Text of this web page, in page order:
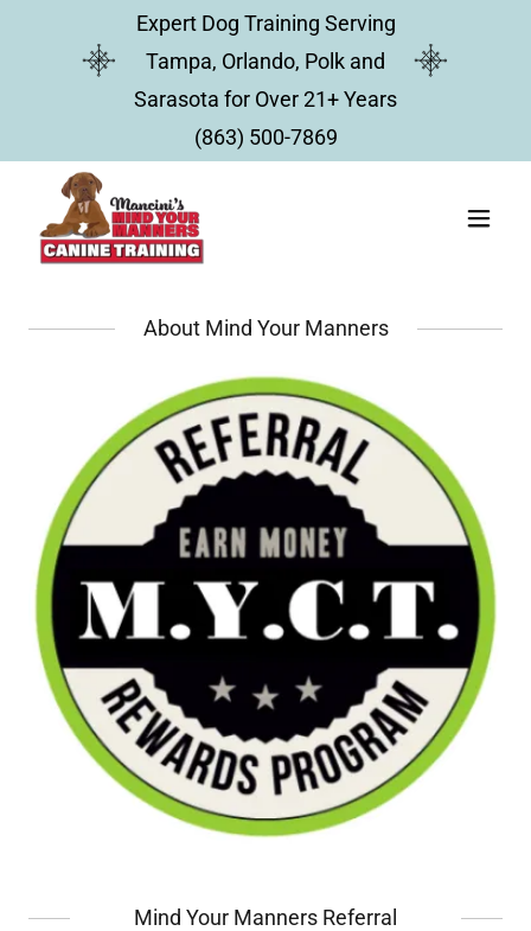
Expert Dog Training Serving
Tampa, Orlando, Polk and
Sarasota for Over 21+ Years
(863) 500-7869
About Mind Your Manners
Mind Your Manners Referral